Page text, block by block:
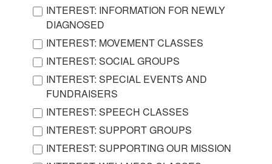
INTEREST: INFORMATION FOR NEWLY
DIAGNOSED
INTEREST: MOVEMENT CLASSES
INTEREST: SOCIAL GROUPS
INTEREST: SPECIAL EVENTS AND
FUNDRAISERS
INTEREST: SPEECH CLASSES
INTEREST: SUPPORT GROUPS
INTEREST: SUPPORTING OUR MISSION